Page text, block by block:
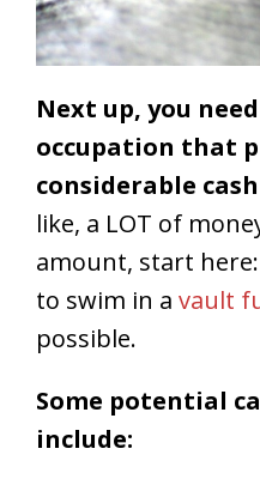
Next up, you
occupation that
considerable
like, a LOT of
amount, start
to swim in a vault
possible.
Some potential
include: